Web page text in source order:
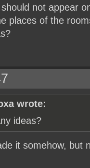
should not appear
places of the
wrote:
ideas?
it somehow, but